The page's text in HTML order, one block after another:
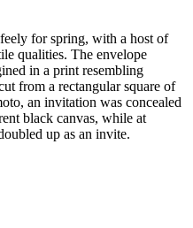
for spring, with a host of
qualities. The envelope
in a print resembling
from a rectangular square of
an invitation was concealed
black canvas, while at
up as an invite.